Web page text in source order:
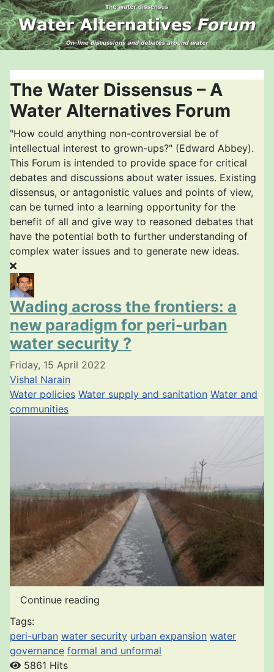
The Water Dissensus – A
Water Alternatives Forum
"How could anything non-controversial be of
intellectual interest to grown-ups?" (Edward Abbey).
This Forum is intended to provide space for critical
debates and discussions about water issues. Existing
dissensus, or antagonistic values and points of view,
can be turned into a learning opportunity for the
benefit of all and give way to reasoned debates that
have the potential both to further understanding of
complex water issues and to generate new ideas.
Wading across the frontiers: a
new paradigm for peri-urban
water security ?
Friday, 15 April 2022
Vishal Narain
Water policies Water supply and sanitation Water and
communities
Continue reading
Tags:
peri-urban water security urban expansion water
governance formal and unformal
5861 Hits